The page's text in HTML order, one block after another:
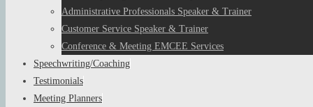
Administrative Professionals Speaker & Trainer
Customer Service Speaker & Trainer
Conference & Meeting EMCEE Services
Speechwriting/Coaching
Testimonials
Meeting Planners